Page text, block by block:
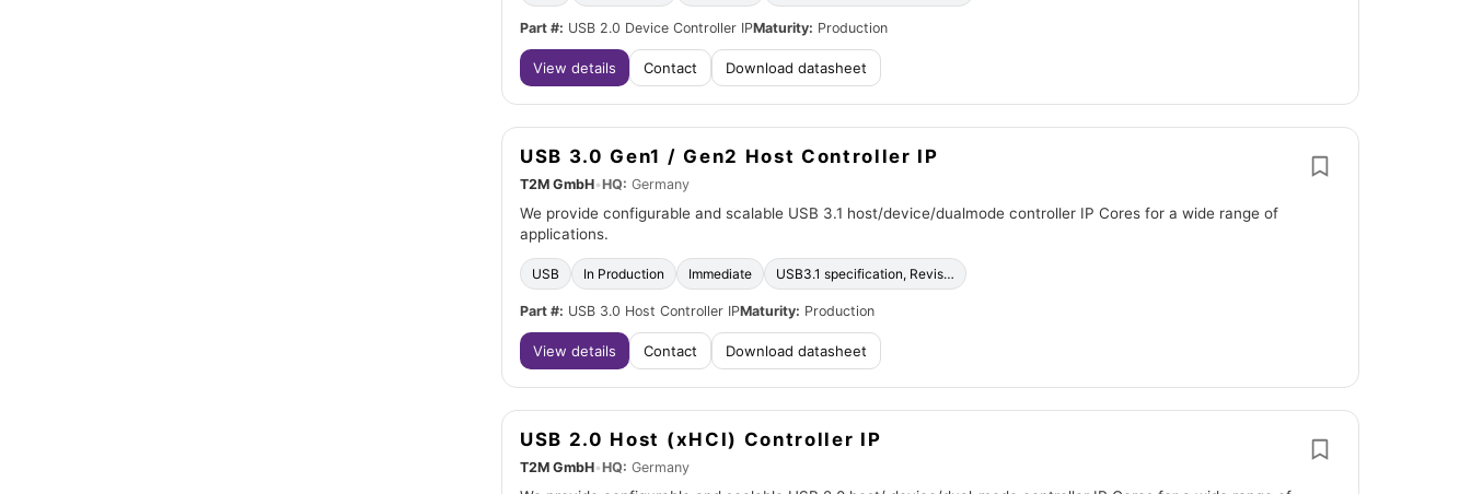
Part #: USB 2.0 Device Controller IPMaturity: Production
View details Contact Download datasheet
USB 3.0 Gen1 / Gen2 Host Controller IP
T2M GmbH•HQ: Germany
We provide configurable and scalable USB 3.1 host/device/dualmode controller IP Cores for a wide range of
applications.
USB In Production Immediate USB3.1 specification, Revis…
Part #: USB 3.0 Host Controller IPMaturity: Production
View details Contact Download datasheet
USB 2.0 Host (xHCI) Controller IP
T2M GmbH•HQ: Germany